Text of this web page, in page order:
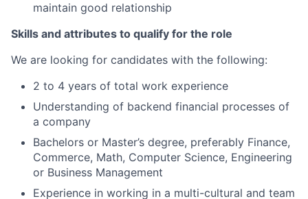
maintain good relationship
Skills and attributes to qualify for the role
We are looking for candidates with the following:
2 to 4 years of total work experience
Understanding of backend financial processes of
a company
Bachelors or Master’s degree, preferably Finance,
Commerce, Math, Computer Science, Engineering
or Business Management
Experience in working in a multi-cultural and team